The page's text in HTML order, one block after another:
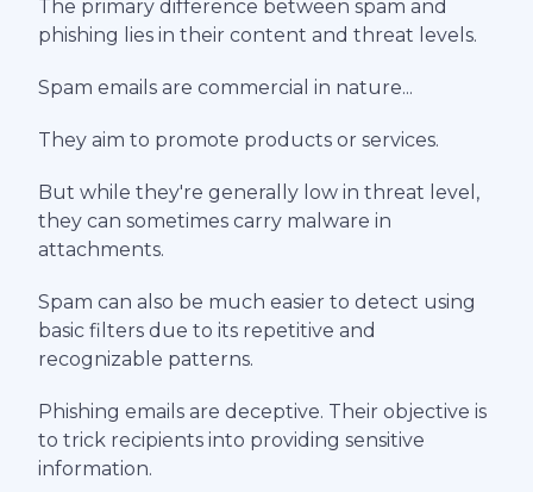
The primary difference between spam and
phishing lies in their content and threat levels.
Spam emails are commercial in nature...
They aim to promote products or services.
But while they're generally low in threat level,
they can sometimes carry malware in
attachments.
Spam can also be much easier to detect using
basic filters due to its repetitive and
recognizable patterns.
Phishing emails are deceptive. Their objective is
to trick recipients into providing sensitive
information.